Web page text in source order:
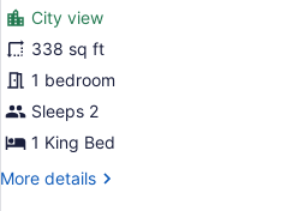
Room,
1
King
Bed,
Accessible,
Non
Smoking
reviews)
City view
338 sq ft
1 bedroom
Sleeps 2
1 King Bed
More details
More